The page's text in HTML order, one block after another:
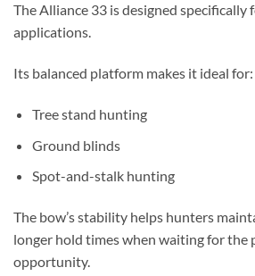
The Alliance 33 is designed specifically
applications.
Its balanced platform makes it ideal for:
Tree stand hunting
Ground blinds
Spot-and-stalk hunting
The bow’s stability helps hunters
longer hold times when waiting for the
opportunity.